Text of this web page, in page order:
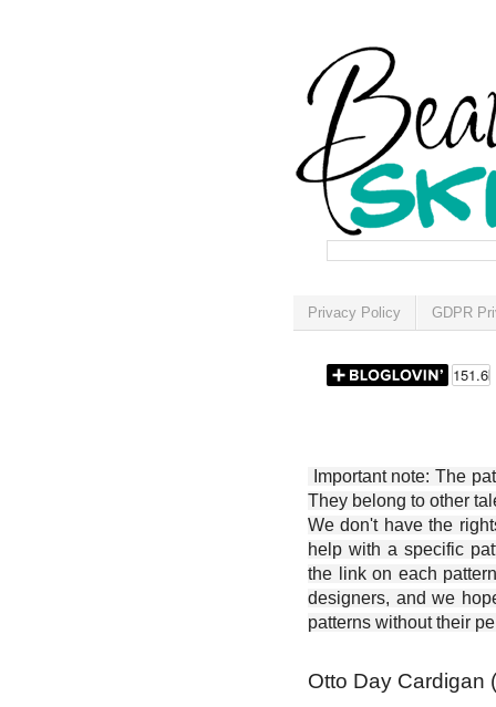
Privacy Policy GDPR
Important note: The
They belong to other
We don't have the
help with a specific
the link on each
designers, and we
patterns without their
Otto Day Cardigan